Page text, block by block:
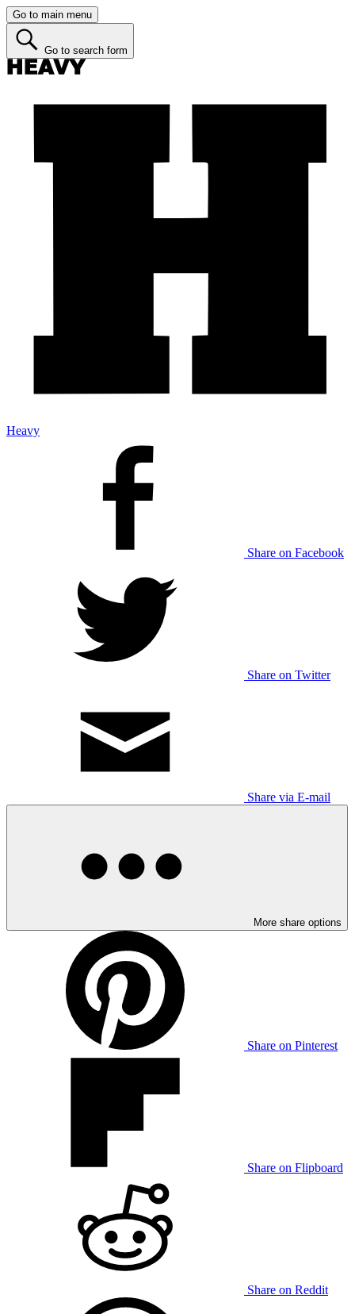
Go to main menu
Go to search form
Heavy
Share on Facebook
Share on Twitter
Share via E-mail
More share options
Share on Pinterest
Share on Flipboard
Share on Reddit